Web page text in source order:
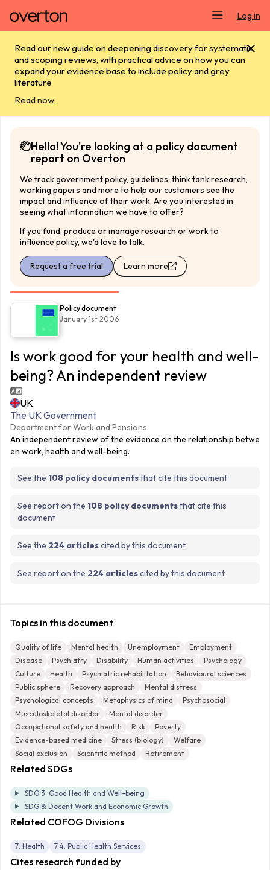
Log in
Read our new guide on deepening discovery for systematic
and scoping reviews, with practical advice on how you can
expand your evidence base to include policy and grey
literature
Read now
Policy document
January 1st 2006
Is work good for your health and well-
being? An independent review
UK
The UK Government
Department for Work and Pensions
An independent review of the evidence on the relationship betwe
en work, health and well-being.
See the 108 policy documentsthat cite this document
See report on the 108 policy documentsthat cite this
document
See the 224 articlescited by this document
See report on the 224 articlescited by this document
Hello! You're looking at a policy document
report on Overton
We track government policy, guidelines, think tank research,
working papers and more to help our customers see the
impact and influence of their work. Are you interested in
seeing what information we have to offer?
If you fund, produce or manage research or work to
influence policy, we'd love to talk.
Request a free trial Learn more
Topics in this document
Quality of life Mental health Unemployment
Employment
Disease
Psychiatry Disability Human activities
Psychology
Culture
Health Psychiatric rehabilitation
Behavioural sciences
Public sphere
Recovery approach
Mental distress
Psychological concepts
Metaphysics of mind
Psychosocial
Musculoskeletal disorder
Mental disorder
Occupational safety and health
Risk
Poverty
Evidence-based medicine
Stress (biology)
Welfare
Social exclusion
Scientific method Retirement
Related SDGs
SDG 3: Good Health and Well-being
SDG 8: Decent Work and Economic Growth
Related COFOG Divisions
7: Health 7.4: Public Health Services
Cites research funded by